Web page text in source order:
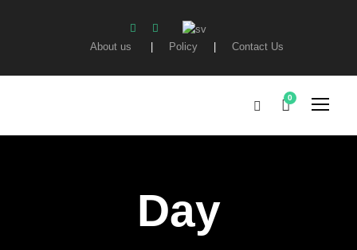
About us | Policy | Contact Us
0
Day